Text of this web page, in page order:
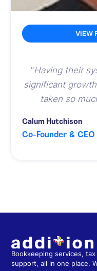
VIEW
“Having their
significant
taken so
Calum Hutchison
Co-Founder &
Bookkeeping services,
support, all in one place.